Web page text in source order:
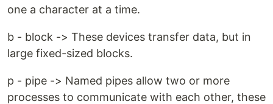
one a character at a time.
b - block -> These devices transfer data, but in
large fixed-sized blocks.
p - pipe -> Named pipes allow two or more
processes to communicate with each other, these